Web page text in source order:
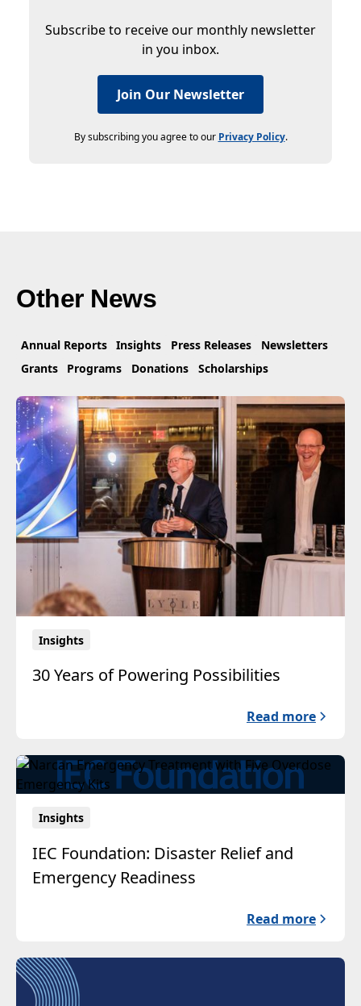
Subscribe to receive our monthly newsletter
in you inbox.
Join Our Newsletter
By subscribing you agree to our Privacy Policy.
Other News
Annual Reports Insights Press Releases
Newsletters
Grants
Programs Donations Scholarships
Insights
30 Years of Powering Possibilities
Read more
Insights
IEC Foundation: Disaster Relief and
Emergency Readiness
Read more